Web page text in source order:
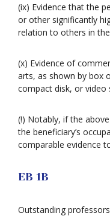
(ix) Evidence that the
or other significantly
relation to others in
(x) Evidence of
arts, as shown by box
compact disk, or video
(!) Notably, if the
the beneficiary’s
comparable evidence
EB 1B
Outstanding